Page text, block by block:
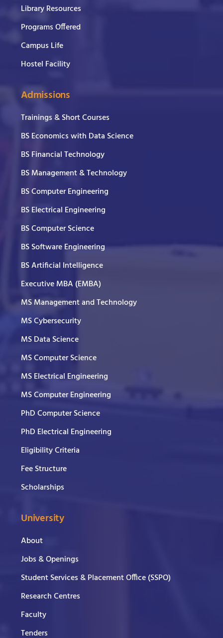
Library Resources
Programs Offered
Campus Life
Hostel Facility
Admissions
Trainings & Short Courses
BS Economics with Data Science
BS Financial Technology
BS Management & Technology
BS Computer Engineering
BS Electrical Engineering
BS Computer Science
BS Software Engineering
BS Artificial Intelligence
Executive MBA (EMBA)
MS Management and Technology
MS Cybersecurity
MS Data Science
MS Computer Science
MS Electrical Engineering
MS Computer Engineering
PhD Computer Science
PhD Electrical Engineering
Eligibility Criteria
Fee Structure
Scholarships
University
About
Jobs & Openings
Student Services & Placement Office (SSPO)
Research Centres
Faculty
Tenders